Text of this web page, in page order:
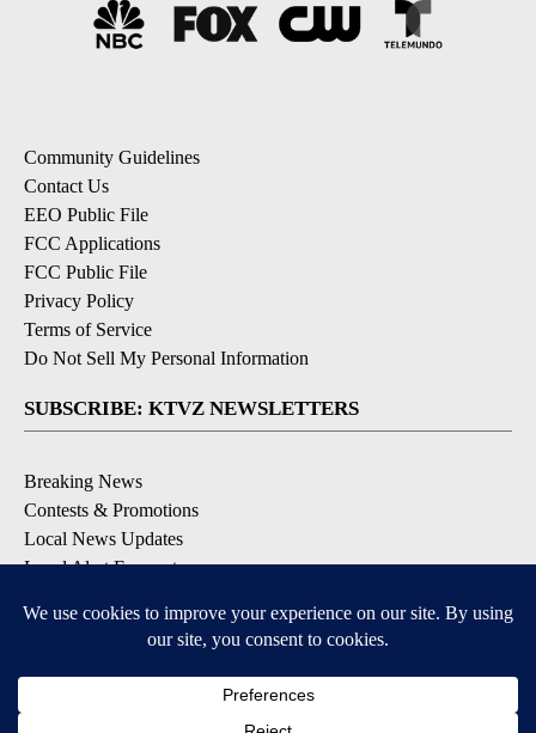
Community Guidelines
Contact Us
EEO Public File
FCC Applications
FCC Public File
Privacy Policy
Terms of Service
Do Not Sell My Personal Information
SUBSCRIBE: KTVZ NEWSLETTERS
Breaking News
Contests & Promotions
Local News Updates
Local Alert Forecast
DOWNLOAD: KTVZ APPS